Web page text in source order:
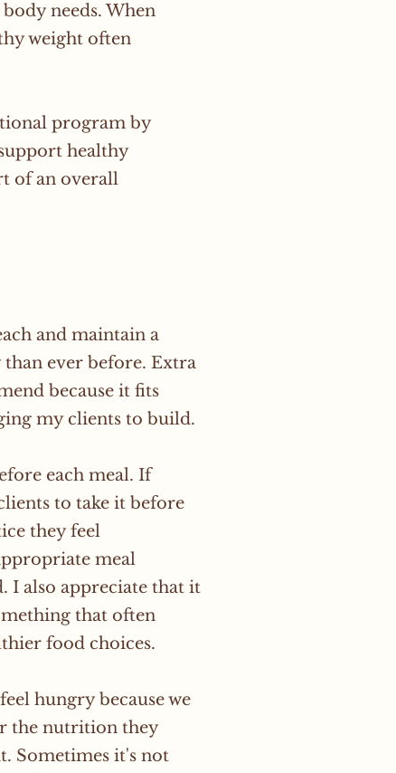
needs. When
weight often
program by
healthy
of an overall
and maintain a
ever before. Extra
because it fits
my clients to build.
each meal. If
to take it before
they feel
meal
I also appreciate that it
that often
food choices.
hungry because we
the nutrition they
Sometimes it's not